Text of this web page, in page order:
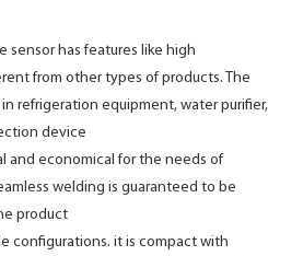
sensor has features like high
from other types of products. The
refrigeration equipment, water purifier,
device
and economical for the needs of
welding is guaranteed to be
product
configurations. it is compact with